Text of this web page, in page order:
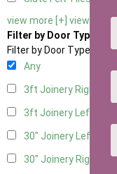
view more [+] view less
Filter by Door Type
Filter by Door Type
Any
3ft Joinery Right
3ft Joinery Left Hung
30" Joinery Left Hung
30" Joinery Right